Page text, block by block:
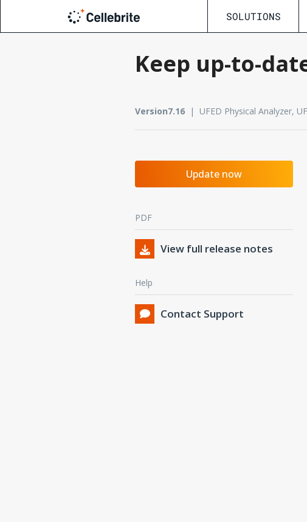
SOLUTIONS
Keep up-to-
Version7.16 | UFED Physical Analyzer,
Update now
PDF
View full release notes
Help
Contact Support